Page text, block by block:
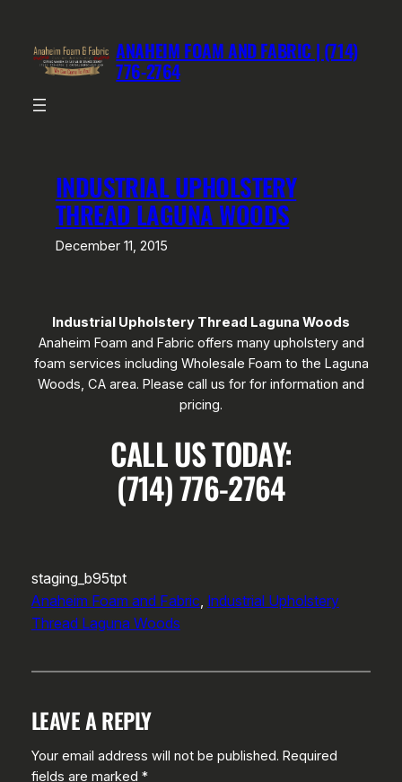
content
ANAHEIM FOAM AND FABRIC | (714)
776-2764
INDUSTRIAL UPHOLSTERY
THREAD LAGUNA WOODS
December 11, 2015
Industrial Upholstery Thread Laguna Woods
Anaheim Foam and Fabric offers many upholstery and
foam services including Wholesale Foam to the Laguna
Woods, CA area. Please call us for for information and
pricing.
CALL US TODAY:
(714) 776-2764
staging_b95tpt
Anaheim Foam and Fabric, Industrial Upholstery
Thread Laguna Woods
LEAVE A REPLY
Your email address will not be published. Required
fields are marked *